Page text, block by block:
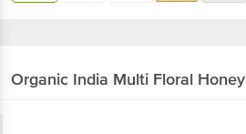
Organic India Multi Floral Honey